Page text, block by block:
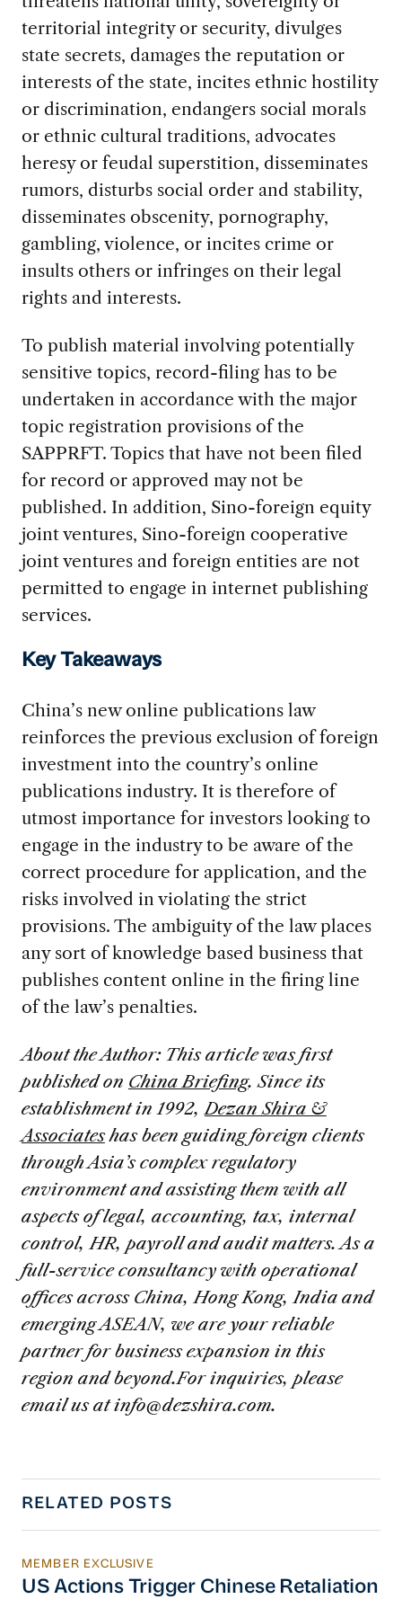
territorial integrity or security, divulges
state secrets, damages the reputation or
interests of the state, incites ethnic hostility
or discrimination, endangers social morals
or ethnic cultural traditions, advocates
heresy or feudal superstition, disseminates
rumors, disturbs social order and stability,
disseminates obscenity, pornography,
gambling, violence, or incites crime or
insults others or infringes on their legal
rights and interests.
To publish material involving potentially
sensitive topics, record-filing has to be
undertaken in accordance with the major
topic registration provisions of the
SAPPRFT. Topics that have not been filed
for record or approved may not be
published. In addition, Sino-foreign equity
joint ventures, Sino-foreign cooperative
joint ventures and foreign entities are not
permitted to engage in internet publishing
services.
Key Takeaways
China’s new online publications law
reinforces the previous exclusion of foreign
investment into the country’s online
publications industry. It is therefore of
utmost importance for investors looking to
engage in the industry to be aware of the
correct procedure for application, and the
risks involved in violating the strict
provisions. The ambiguity of the law places
any sort of knowledge based business that
publishes content online in the firing line
of the law’s penalties.
About the Author: This article was first
published on China Briefing. Since its
establishment in 1992, Dezan Shira &
Associateshas been guiding foreign clients
through Asia’s complex regulatory
environment and assisting them with all
aspects of legal, accounting, tax, internal
control, HR, payroll and audit matters. As a
full-service consultancy with operational
offices across China, Hong Kong, India and
emerging ASEAN, we are your reliable
partner for business expansion in this
region and beyond.For inquiries, please
email us atinfo@dezshira.com.
RELATED POSTS
US Actions Trigger Chinese Retaliation
MEMBER EXCLUSIVE
US Actions Trigger Chinese Retaliation